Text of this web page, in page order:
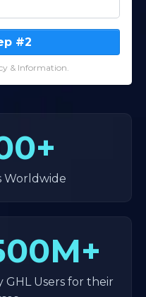
#2
& Information.
Worldwide
Users for their